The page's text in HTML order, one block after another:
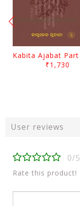
₹1,730
User reviews
0/5
Rate this product!